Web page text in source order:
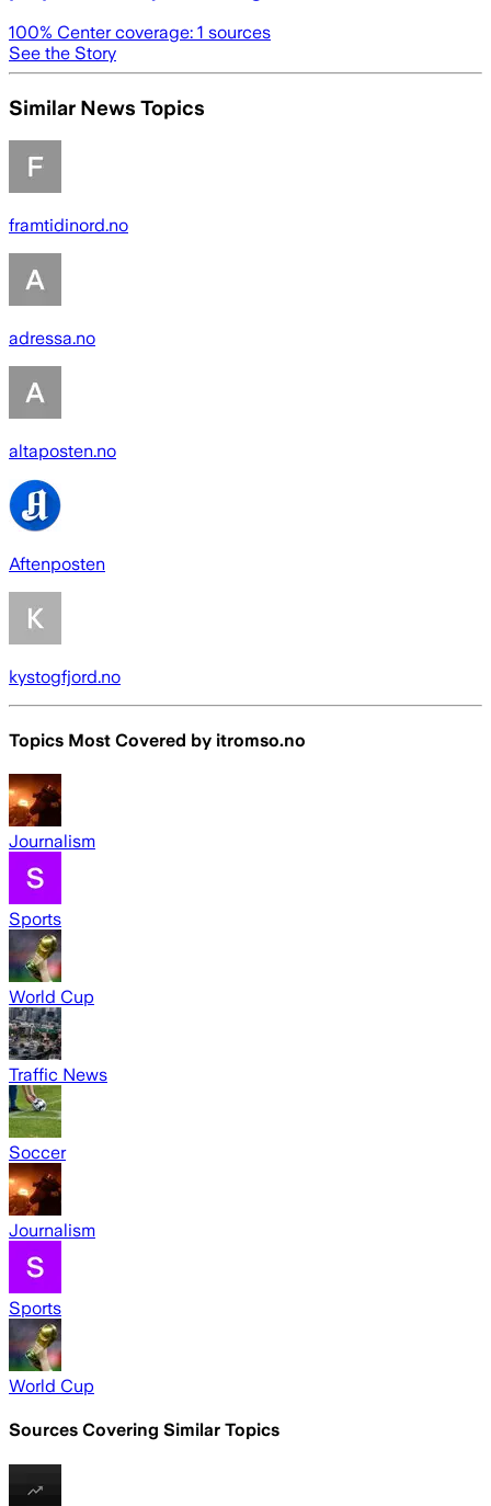
100% Center coverage: 1 sources
See the Story
Similar News Topics
framtidinord.no
adressa.no
altaposten.no
Aftenposten
kystogfjord.no
Topics Most Covered by itromso.no
Journalism
Sports
World Cup
Traffic News
Soccer
Journalism
Sports
World Cup
Sources Covering Similar Topics